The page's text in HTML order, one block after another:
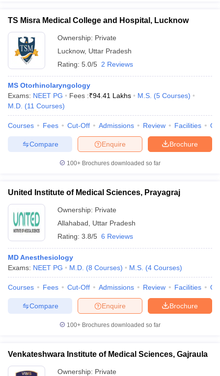
TS Misra Medical College and Hospital, Lucknow
Ownership: Private
Lucknow, Uttar Pradesh
Rating: 5.0/5 2 Reviews
MS Otorhinolaryngology
Exams: NEET PG Fees :₹94.41 Lakhs M.S. (5 Courses)
M.D. (11 Courses)
Courses Fees Cut-Off Admissions Review Facilities
Brochure
Enquire
Compare
100+ Brochures downloaded so far
United Institute of Medical Sciences, Prayagraj
Ownership: Private
Allahabad
Uttar Pradesh
Rating: 3.8/5 6 Reviews
MD Anesthesiology
Exams: NEET PG M.D. (8 Courses) M.S. (4 Courses)
Courses Fees Cut-Off Admissions Review Facilities
Brochure
Enquire
Compare
100+ Brochures downloaded so far
Venkateshwara Institute of Medical Sciences, Gajraula
Ownership: Private